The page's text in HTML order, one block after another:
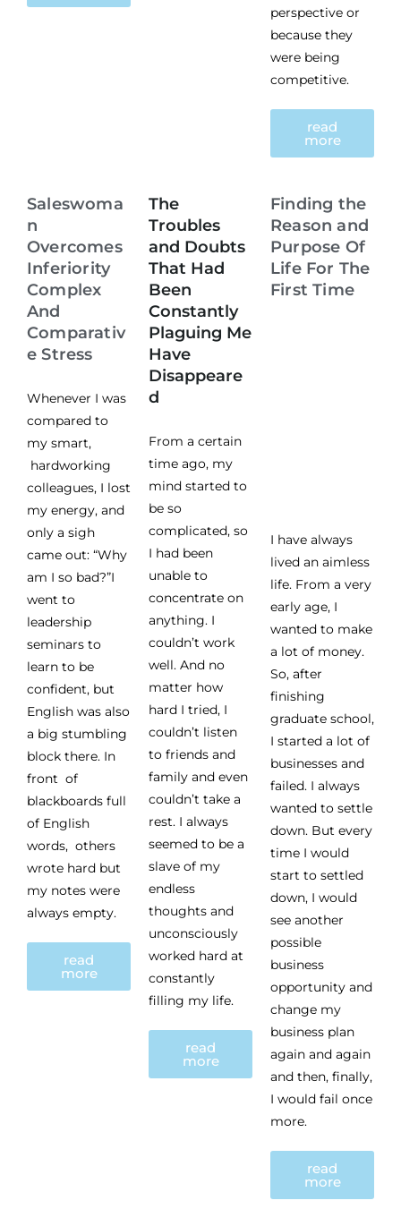
perspective or
because they
were being
competitive.
read
more
Saleswoma
n
Overcomes
Inferiority
Complex
And
Comparativ
e Stress
Whenever I was
compared to
my smart,
hardworking
colleagues, I lost
my energy, and
only a sigh
came out: “Why
am I so bad?”I
went to
leadership
seminars to
learn to be
confident, but
English was also
a big stumbling
block there. In
front of
blackboards full
of English
words, others
wrote hard but
my notes were
always empty.
read
more
The
Troubles
and Doubts
That Had
Been
Constantly
Plaguing Me
Have
Disappeare
d
From a certain
time ago, my
mind started to
be so
complicated, so
I had been
unable to
concentrate on
anything. I
couldn’t work
well. And no
matter how
hard I tried, I
couldn’t listen
to friends and
family and even
couldn’t take a
rest. I always
seemed to be a
slave of my
endless
thoughts and
unconsciously
worked hard at
constantly
filling my life.
read
more
Finding the
Reason and
Purpose Of
Life For The
First Time
I have always
lived an aimless
life. From a very
early age, I
wanted to make
a lot of money.
So, after
finishing
graduate school,
I started a lot of
businesses and
failed. I always
wanted to settle
down. But every
time I would
start to settled
down, I would
see another
possible
business
opportunity and
change my
business plan
again and again
and then, finally,
I would fail once
more.
read
more